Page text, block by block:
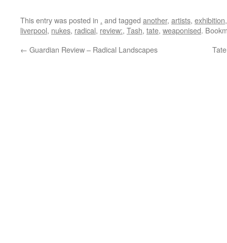
This entry was posted in . and tagged another, artists, exhibition
liverpool, nukes, radical, review:, Tash, tate, weaponised.
← Guardian Review – Radical Landscapes